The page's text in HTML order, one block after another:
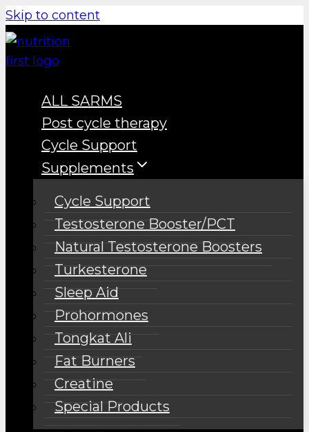
Skip to content
ALL SARMS
Post cycle therapy
Cycle Support
Supplements
Cycle Support
Testosterone Booster/PCT
Natural Testosterone Boosters
Turkesterone
Sleep Aid
Prohormones
Tongkat Ali
Fat Burners
Creatine
Special Products